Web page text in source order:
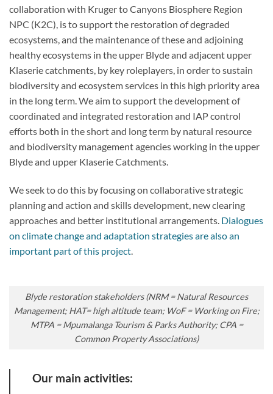
collaboration with Kruger to Canyons Biosphere Region
NPC (K2C), is to support the restoration of degraded
ecosystems, and the maintenance of these and adjoining
healthy ecosystems in the upper Blyde and adjacent upper
Klaserie catchments, by key roleplayers, in order to sustain
biodiversity and ecosystem services in this high priority area
in the long term. We aim to support the development of
coordinated and integrated restoration and IAP control
efforts both in the short and long term by natural resource
and biodiversity management agencies working in the upper
Blyde and upper Klaserie Catchments.
We seek to do this by focusing on collaborative strategic
planning and action and skills development, new clearing
approaches and better institutional arrangements. Dialogues
on climate change and adaptation strategies are also an
important part of this project
Blyde restoration stakeholders (NRM = Natural Resources
Management; HAT= high altitude team; WoF = Working on Fire;
MTPA = Mpumalanga Tourism & Parks Authority; CPA =
Common Property Associations)
Our main activities: